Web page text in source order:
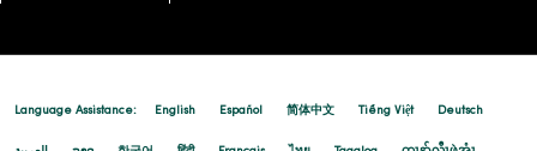
Language Assistance: English Español 简体中文 Tiếng Việt Deutsch